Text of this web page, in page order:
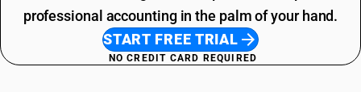
professional accounting in the palm of your hand.
START FREE TRIAL
NO CREDIT CARD REQUIRED